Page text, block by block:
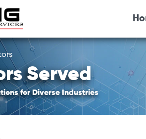
Served
for Diverse Industries